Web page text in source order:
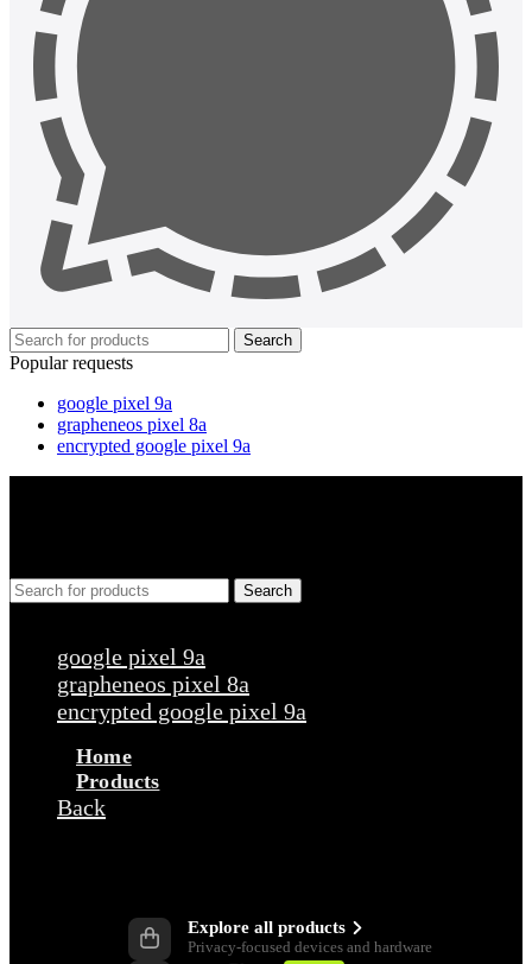
Search
Popular requests
google pixel 9a
grapheneos pixel 8a
encrypted google pixel 9a
Search
google pixel 9a
grapheneos pixel 8a
encrypted google pixel 9a
Home
Products
Back
Explore all products
Privacy-focused devices and hardware